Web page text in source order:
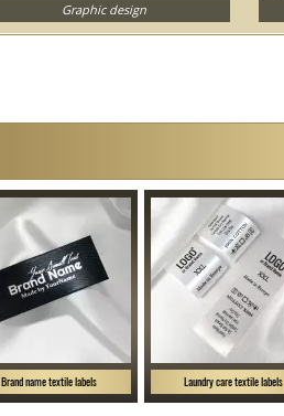
Graphic design
Brand name textile labels Laundry care textile labels